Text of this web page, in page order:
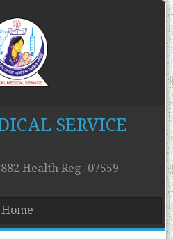
SERVICE
Health Reg. 07559
Home